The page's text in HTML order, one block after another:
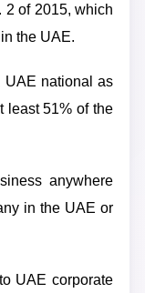
2 of 2015, which
the UAE.
UAE national as
least 51% of the
anywhere
in the UAE or
UAE corporate